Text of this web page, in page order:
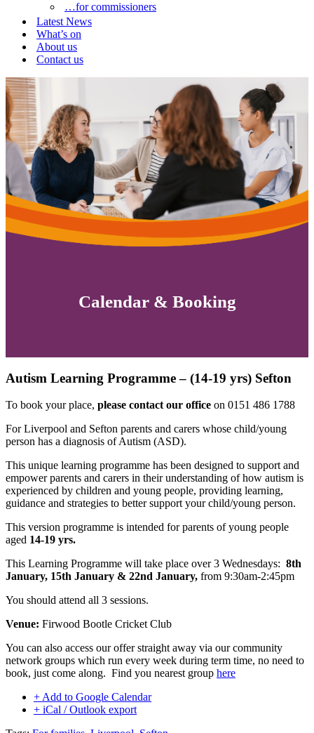
…for commissioners
Latest News
What’s on
About us
Contact us
Calendar & Booking
Autism Learning Programme – (14-19 yrs) Sefton
To book your place, please contact our office on 0151 486 1788
For Liverpool and Sefton parents and carers whose child/young
person has a diagnosis of Autism (ASD).
This unique learning programme has been designed to support and
empower parents and carers in their understanding of how autism is
experienced by children and young people, providing learning,
guidance and strategies to better support your child/young person.
This version programme is intended for parents of young people
aged 14-19 yrs.
This Learning Programme will take place over 3 Wednesdays: 8th
January, 15th January & 22nd January, from 9:30am-2:45pm
You should attend all 3 sessions.
Venue: Firwood Bootle Cricket Club
You can also access our offer straight away via our community
network groups which run every week during term time, no need to
book, just come along. Find you nearest group here
+ Add to Google Calendar
+ iCal / Outlook export